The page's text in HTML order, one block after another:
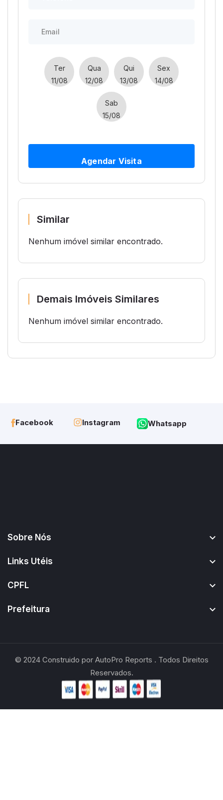
Ter
11/08
Qua
12/08
Qui
13/08
Sex
14/08
Sab
15/08
Agendar Visita
Similar
Nenhum imóvel similar encontrado.
Demais Imóveis Similares
Nenhum imóvel similar encontrado.
Facebook Instagram Whatsapp
Sobre Nós
Links Utéis
CPFL
Prefeitura
© 2024Construido por AutoPro Reports . Todos Direitos
Reservados.